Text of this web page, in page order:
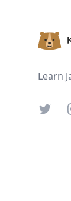
Learn
Twitter